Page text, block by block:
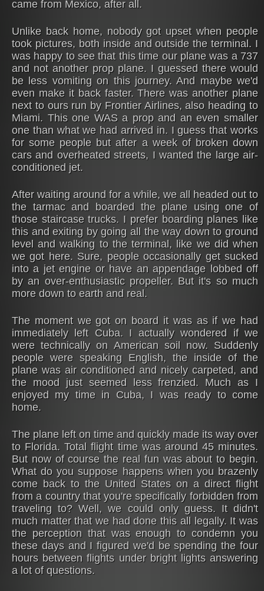
came from Mexico, after all.
Unlike back home, nobody got upset when people
took pictures, both inside and outside the terminal. I
was happy to see that this time our plane was a 737
and not another prop plane. I guessed there would
be less vomiting on this journey. And maybe we'd
even make it back faster. There was another plane
next to ours run by Frontier Airlines, also heading to
Miami. This one WAS a prop and an even smaller
one than what we had arrived in. I guess that works
for some people but after a week of broken down
cars and overheated streets, I wanted the large air-
conditioned jet.
After waiting around for a while, we all headed out to
the tarmac and boarded the plane using one of
those staircase trucks. I prefer boarding planes like
this and exiting by going all the way down to ground
level and walking to the terminal, like we did when
we got here. Sure, people occasionally get sucked
into a jet engine or have an appendage lobbed off
by an over-enthusiastic propeller. But it's so much
more down to earth and real.
The moment we got on board it was as if we had
immediately left Cuba. I actually wondered if we
were technically on American soil now. Suddenly
people were speaking English, the inside of the
plane was air conditioned and nicely carpeted, and
the mood just seemed less frenzied. Much as I
enjoyed my time in Cuba, I was ready to come
home.
The plane left on time and quickly made its way over
to Florida. Total flight time was around 45 minutes.
But now of course the real fun was about to begin.
What do you suppose happens when you brazenly
come back to the United States on a direct flight
from a country that you're specifically forbidden from
traveling to? Well, we could only guess. It didn't
much matter that we had done this all legally. It was
the perception that was enough to condemn you
these days and I figured we'd be spending the four
hours between flights under bright lights answering
a lot of questions.